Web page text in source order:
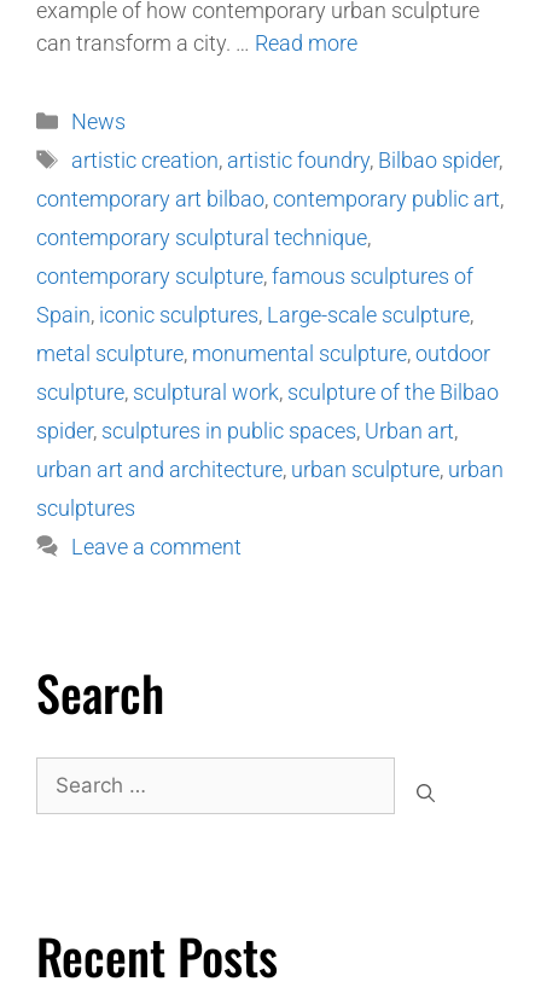
example of how contemporary urban sculpture
can transform a city. … Read more
News
artistic creation, artistic foundry, Bilbao spider,
contemporary art bilbao,contemporary public art,
contemporary sculptural technique,
contemporary sculpture,famous sculptures of
Spain, iconic sculptures, Large-scale sculpture,
metal sculpture, monumental sculpture,outdoor
sculpture, sculptural work, sculpture of the Bilbao
spider, sculptures in public spaces, Urban art,
urban art and architecture, urban sculpture, urban
sculptures
Leave a comment
Search
Recent Posts